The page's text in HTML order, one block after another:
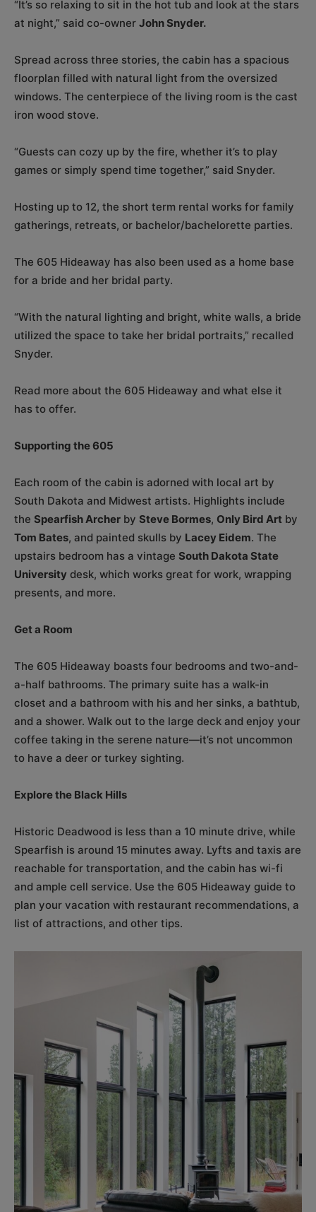
“It’s so relaxing to sit in the hot tub and look at the stars
at night,” said co-owner John Snyder.
Spread across three stories, the cabin has a spacious
floorplan filled with natural light from the oversized
windows. The centerpiece of the living room is the cast
iron wood stove.
“Guests can cozy up by the fire, whether it’s to play
games or simply spend time together,” said Snyder.
Hosting up to 12, the short term rental works for family
gatherings, retreats, or bachelor/bachelorette parties.
The 605 Hideaway has also been used as a home base
for a bride and her bridal party.
“With the natural lighting and bright, white walls, a bride
utilized the space to take her bridal portraits,” recalled
Snyder.
Read more about the 605 Hideaway and what else it
has to offer.
Supporting the 605
Each room of the cabin is adorned with local art by
South Dakota and Midwest artists. Highlights include
the Spearfish Archer by Steve Bormes, Only Bird Art by
Tom Bates, and painted skulls by Lacey Eidem. The
upstairs bedroom has a vintage South Dakota State
University desk, which works great for work, wrapping
presents, and more.
Get a Room
The 605 Hideaway boasts four bedrooms and two-and-
a-half bathrooms. The primary suite has a walk-in
closet and a bathroom with his and her sinks, a bathtub,
and a shower. Walk out to the large deck and enjoy your
coffee taking in the serene nature—it’s not uncommon
to have a deer or turkey sighting.
Explore the Black Hills
Historic Deadwood is less than a 10 minute drive, while
Spearfish is around 15 minutes away. Lyfts and taxis are
reachable for transportation, and the cabin has wi-fi
and ample cell service. Use the 605 Hideaway guide to
plan your vacation with restaurant recommendations, a
list of attractions, and other tips.